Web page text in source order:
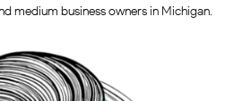
medium business owners in Michigan.